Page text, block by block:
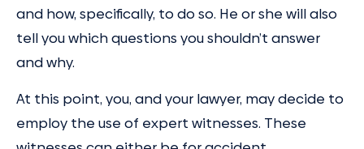
and how, specifically, to do so. He or she will also
tell you which questions you shouldn’t answer
and why.
At this point, you, and your lawyer, may decide to
employ the use of expert witnesses. These